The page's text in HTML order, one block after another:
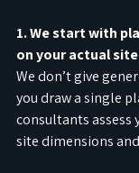
1. We start with
on your actual site
We don’t give
you draw a single
consultants assess
site dimensions